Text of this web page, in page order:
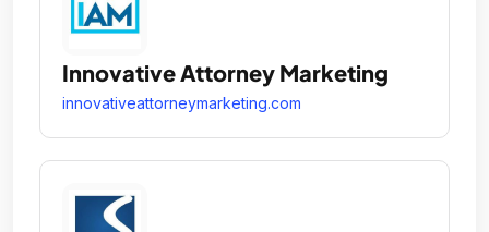
Innovative Attorney Marketing
innovativeattorneymarketing.com